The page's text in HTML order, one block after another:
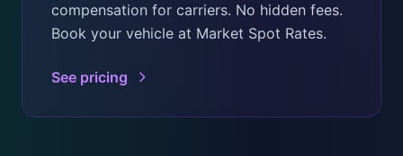
compensation for carriers. No hidden fees.
Book your vehicle at Market Spot Rates.
See pricing